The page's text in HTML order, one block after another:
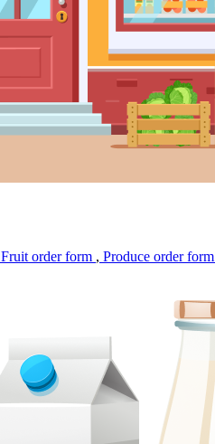
Fruit order form , Produce order form